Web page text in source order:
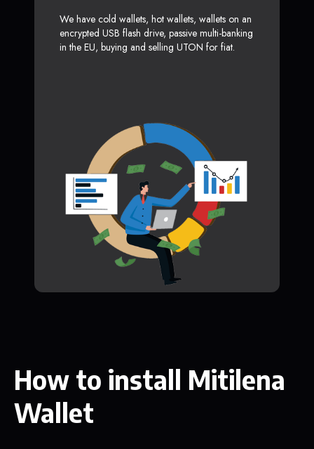
We have cold wallets, hot wallets, wallets on an
encrypted USB flash drive, passive multi-banking
in the EU, buying and selling UTON for fiat.
How to install Mitilena
Wallet